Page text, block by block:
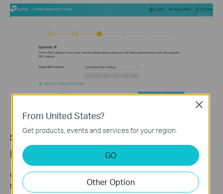
Step 6: Set Your Wi-Fi Name and
Password
Customize your wireless network name and password for both
the 2.4 GHz and 5 GHz bands. ClickNext
From United States?
Get products, events and services for your region.
GO
Other Option
Close